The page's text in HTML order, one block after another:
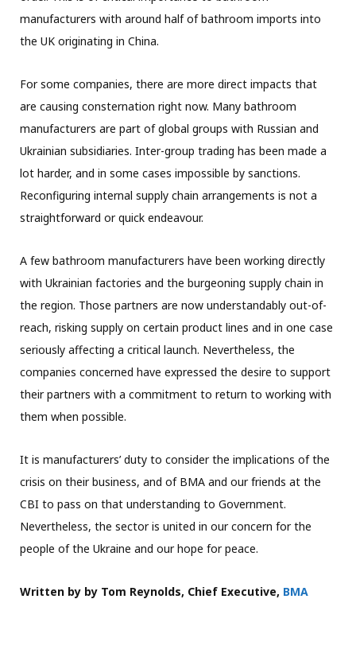
manufacturers with around half of bathroom imports into
the UK originating in China.
For some companies, there are more direct impacts that
are causing consternation right now. Many bathroom
manufacturers are part of global groups with Russian and
Ukrainian subsidiaries. Inter-group trading has been made a
lot harder, and in some cases impossible by sanctions.
Reconfiguring internal supply chain arrangements is not a
straightforward or quick endeavour.
A few bathroom manufacturers have been working directly
with Ukrainian factories and the burgeoning supply chain in
the region. Those partners are now understandably out-of-
reach, risking supply on certain product lines and in one case
seriously affecting a critical launch. Nevertheless, the
companies concerned have expressed the desire to support
their partners with a commitment to return to working with
them when possible.
It is manufacturers’ duty to consider the implications of the
crisis on their business, and of BMA and our friends at the
CBI to pass on that understanding to Government.
Nevertheless, the sector is united in our concern for the
people of the Ukraine and our hope for peace.
Written by by Tom Reynolds, Chief Executive, BMA